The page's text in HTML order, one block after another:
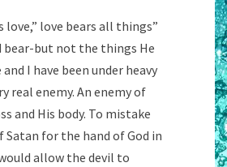
love,” love bears all things”
bear-but not the things He
and I have been under heavy
real enemy. An enemy of
and His body. To mistake
for the hand of God in
allow the devil to